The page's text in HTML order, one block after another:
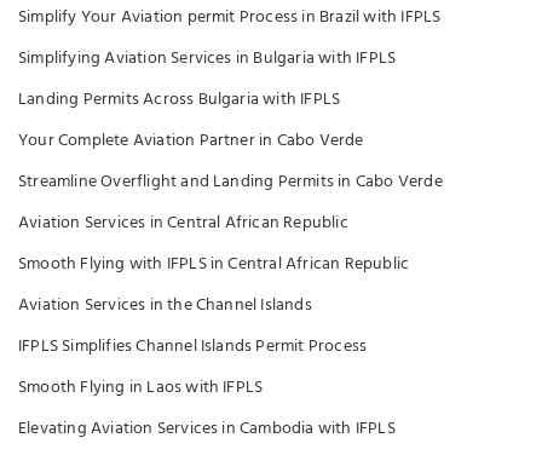
Simplify Your Aviation permit Process in Brazil with IFPLS
Simplifying Aviation Services in Bulgaria with IFPLS
Landing Permits Across Bulgaria with IFPLS
Your Complete Aviation Partner in Cabo Verde
Streamline Overflight and Landing Permits in Cabo Verde
Aviation Services in Central African Republic
Smooth Flying with IFPLS in Central African Republic
Aviation Services in the Channel Islands
IFPLS Simplifies Channel Islands Permit Process
Smooth Flying in Laos with IFPLS
Elevating Aviation Services in Cambodia with IFPLS